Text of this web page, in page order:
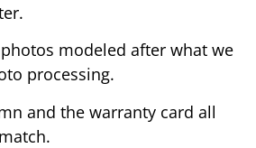
modeled after what we
processing.
and the warranty card all